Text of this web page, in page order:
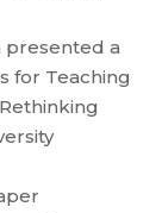
presented a
for Teaching